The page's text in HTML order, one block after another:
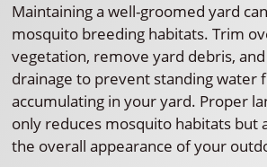
Maintaining a well-groomed yard
mosquito breeding habitats. Trim
vegetation, remove yard debris,
drainage to prevent standing water
accumulating in your yard. Proper
only reduces mosquito habitats but
the overall appearance of your